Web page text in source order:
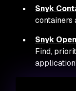
Snyk
containers
Snyk
Find,